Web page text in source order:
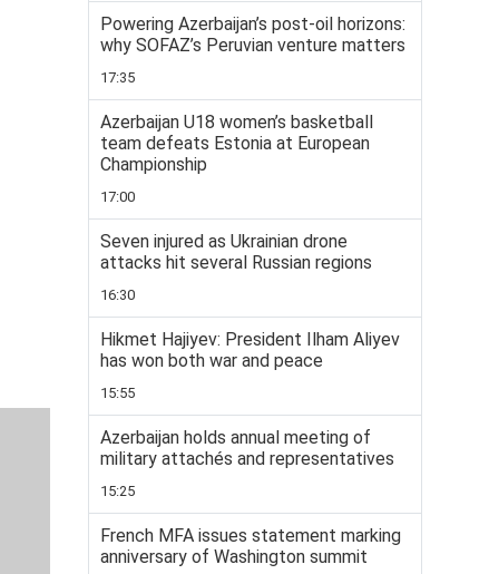
Powering Azerbaijan’s post-oil horizons:
why SOFAZ’s Peruvian venture matters
17:35
Azerbaijan U18 women’s basketball
team defeats Estonia at European
Championship
17:00
Seven injured as Ukrainian drone
attacks hit several Russian regions
16:30
Hikmet Hajiyev: President Ilham Aliyev
has won both war and peace
15:55
Azerbaijan holds annual meeting of
military attachés and representatives
15:25
French MFA issues statement marking
anniversary of Washington summit